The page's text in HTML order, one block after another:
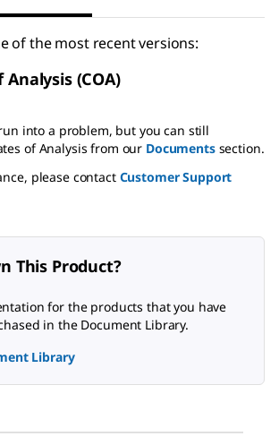
of the most recent versions:
(COA)
into a problem, but you can still
of Analysis from our Documentssection.
please contact Customer Support
This Product?
for the products that you have
in the Document Library.
Library